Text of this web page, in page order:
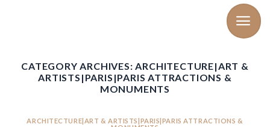
CATEGORY ARCHIVES:ARCHITECTURE|ART &
ARTISTS|PARIS|PARIS ATTRACTIONS &
MONUMENTS
ARCHITECTURE|ART & ARTISTS|PARIS|PARIS ATTRACTIONS &